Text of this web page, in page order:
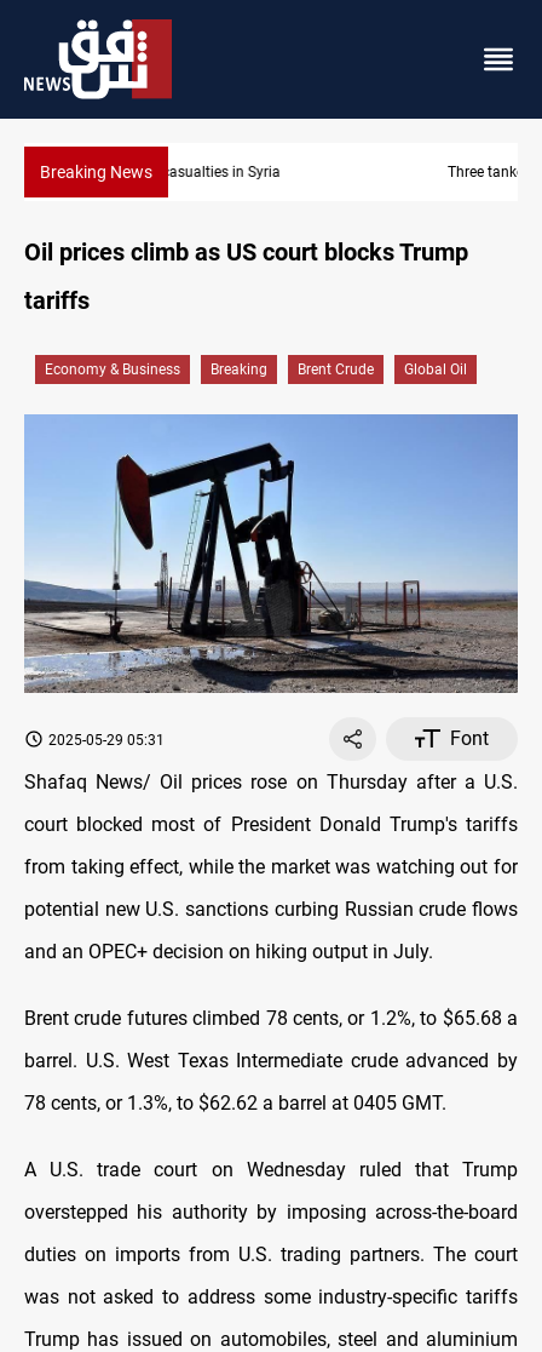
Breaking NewsThree tankers dock at Basra to load Iraqi crude
Oil prices climb as US court blocks Trump
tariffs
Economy & Business Breaking Brent Crude Global Oil
2025-05-29 05:31
Font
Shafaq News/ Oil prices rose on Thursday after a U.S.
court blocked most of President Donald Trump's tariffs
from taking effect, while the market was watching out for
potential new U.S. sanctions curbing Russian crude flows
and an OPEC+ decision on hiking output in July.
Brent crude futures climbed 78 cents, or 1.2%, to $65.68 a
barrel. U.S. West Texas Intermediate crude advanced by
78 cents, or 1.3%, to $62.62 a barrel at 0405 GMT.
A U.S. trade court on Wednesday ruled that Trump
overstepped his authority by imposing across-the-board
duties on imports from U.S. trading partners. The court
was not asked to address some industry-specific tariffs
Trump has issued on automobiles, steel and aluminium